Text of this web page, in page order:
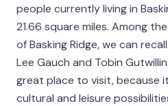
people currently living in
21.66 square miles. Among
of Basking Ridge, we can
Lee Gauch and Tobin
great place to visit, because
cultural and leisure